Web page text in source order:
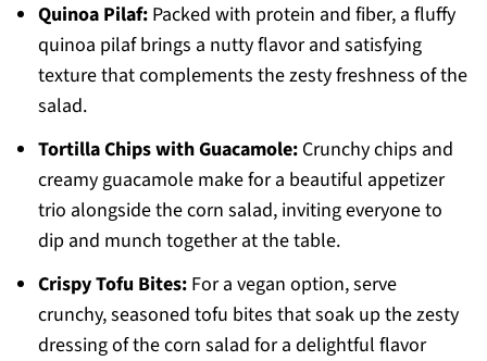
Quinoa Pilaf:Packed with protein and fiber, a fluffy
quinoa pilaf brings a nutty flavor and satisfying
texture that complements the zesty freshness of the
salad.
Tortilla Chips with Guacamole:Crunchy chips and
creamy guacamole make for a beautiful appetizer
trio alongside the corn salad, inviting everyone to
dip and munch together at the table.
Crispy Tofu Bites:For a vegan option, serve
crunchy, seasoned tofu bites that soak up the zesty
dressing of the corn salad for a delightful flavor